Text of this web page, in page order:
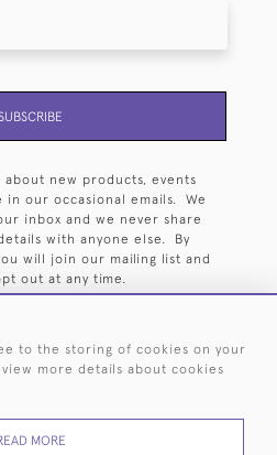
new products, events
in our occasional emails. We
inbox and we never share
with anyone else. By
will join our mailing list and
out at any time.
7242 6646
to the storing of cookies on your
more details about cookies
MORE